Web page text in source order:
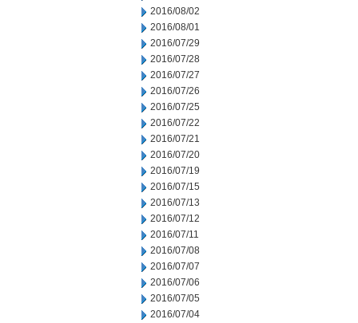
2016/08/02
2016/08/01
2016/07/29
2016/07/28
2016/07/27
2016/07/26
2016/07/25
2016/07/22
2016/07/21
2016/07/20
2016/07/19
2016/07/15
2016/07/13
2016/07/12
2016/07/11
2016/07/08
2016/07/07
2016/07/06
2016/07/05
2016/07/04